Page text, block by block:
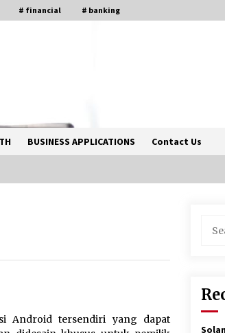
# financial # banking
BUSINESS APPLICATIONS Contact Us
Android tersendiri yang dapat
for: